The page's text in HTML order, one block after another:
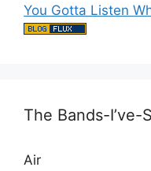
You Gotta Listen
The Bands-I’ve-
Air